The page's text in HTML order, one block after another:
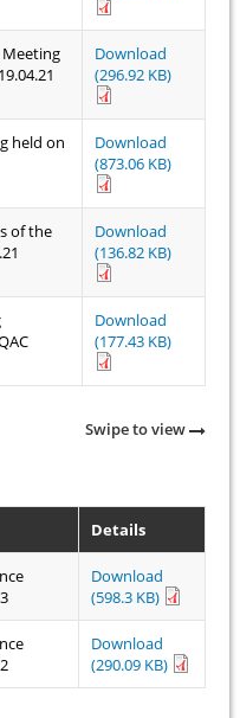
Download
(296.92 KB)
held on
Download
(873.06 KB)
of the
Download
(136.82 KB)
Download
(177.43 KB)
Swipe to view
Details
Download
(598.3 KB)
Download
(290.09 KB)